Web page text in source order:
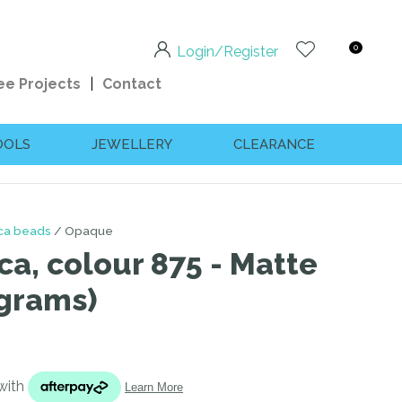
Login/Register 0
Projects Contact
JEWELLERY CLEARANCE
beads Opaque
colour 875 - Matte
In order to
us